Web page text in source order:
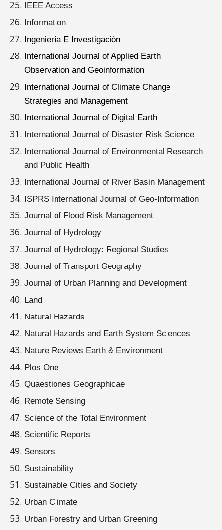
IEEE Access
Information
Ingeniería E Investigación
International Journal of Applied Earth
Observation and Geoinformation
International Journal of Climate Change
Strategies and Management
International Journal of Digital Earth
International Journal of Disaster Risk Science
International Journal of Environmental Research
and Public Health
International Journal of River Basin Management
ISPRS International Journal of Geo-Information
Journal of Flood Risk Management
Journal of Hydrology
Journal of Hydrology: Regional Studies
Journal of Transport Geography
Journal of Urban Planning and Development
Land
Natural Hazards
Natural Hazards and Earth System Sciences
Nature Reviews Earth & Environment
Plos One
Quaestiones Geographicae
Remote Sensing
Science of the Total Environment
Scientific Reports
Sensors
Sustainability
Sustainable Cities and Society
Urban Climate
Urban Forestry and Urban Greening